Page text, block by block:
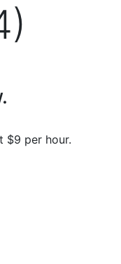
$9 per hour.